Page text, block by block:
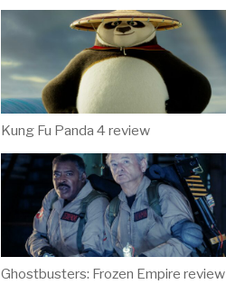
Kung Fu Panda 4 review
Ghostbusters: Frozen Empire review